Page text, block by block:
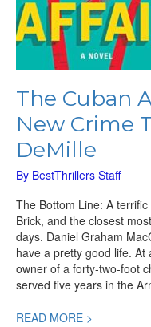
The Cuban
New Crime
DeMille
By BestThrillers Staff
The Bottom Line: A
Brick, and the closest
days. Daniel Graham
have a pretty good life. At
owner of a forty-two-foot
served five years in the
READ MORE >